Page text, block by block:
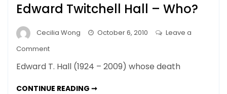
Edward Twitchell Hall – Who?
Cecilia Wong October 6, 2010
Leave a
Commenton
Twitchell
Hall
Edward T. Hall (1924 – 2009) whose death
CONTINUE READING ➞EDWARD